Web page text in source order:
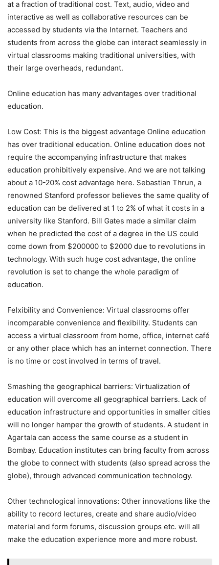
at a fraction of traditional cost. Text, audio, video and
interactive as well as collaborative resources can be
accessed by students via the Internet. Teachers and
students from across the globe can interact seamlessly in
virtual classrooms making traditional universities, with
their large overheads, redundant.
Online education has many advantages over traditional
education.
Low Cost: This is the biggest advantage Online education
has over traditional education. Online education does not
require the accompanying infrastructure that makes
education prohibitively expensive. And we are not talking
about a 10-20% cost advantage here. Sebastian Thrun, a
renowned Stanford professor believes the same quality of
education can be delivered at 1 to 2% of what it costs in a
university like Stanford. Bill Gates made a similar claim
when he predicted the cost of a degree in the US could
come down from $200000 to $2000 due to revolutions in
technology. With such huge cost advantage, the online
revolution is set to change the whole paradigm of
education.
Felxibility and Convenience: Virtual classrooms offer
incomparable convenience and flexibility. Students can
access a virtual classroom from home, office, internet café
or any other place which has an internet connection. There
is no time or cost involved in terms of travel.
Smashing the geographical barriers: Virtualization of
education will overcome all geographical barriers. Lack of
education infrastructure and opportunities in smaller cities
will no longer hamper the growth of students. A student in
Agartala can access the same course as a student in
Bombay. Education institutes can bring faculty from across
the globe to connect with students (also spread across the
globe), through advanced communication technology.
Other technological innovations: Other innovations like the
ability to record lectures, create and share audio/video
material and form forums, discussion groups etc. will all
make the education experience more and more robust.